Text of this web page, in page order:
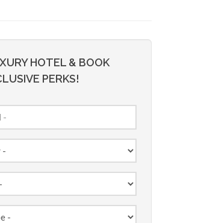
HOTEL & BOOK
PERKS!